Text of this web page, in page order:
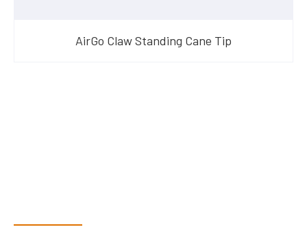
AirGo Claw Standing Cane Tip